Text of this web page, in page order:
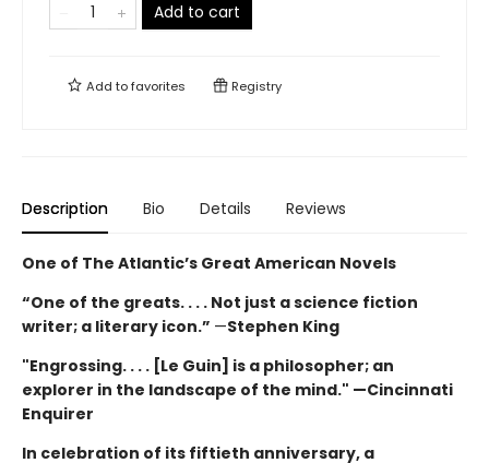
Add to cart
Add tofavorites Registry
Description Bio Details Reviews
One of The Atlantic’s Great American Novels
“One of the greats. . . . Not just a science fiction
writer; a literary icon.” —Stephen King
"Engrossing. . . . [Le Guin] is a philosopher; an
explorer in the landscape of the mind." —Cincinnati
Enquirer
In celebration of its fiftieth anniversary, a